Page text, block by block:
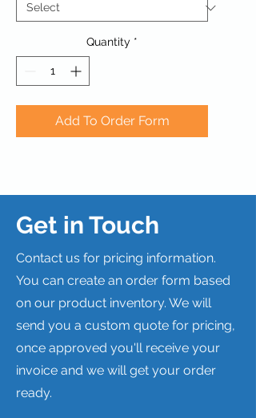
Quantity *
Add To Order Form
Get in Touch
Contact us for pricing information.
You can create an order form based
on our product inventory. We will
send you a custom quote for pricing,
once approved you'll receive your
invoice and we will get your order
ready.